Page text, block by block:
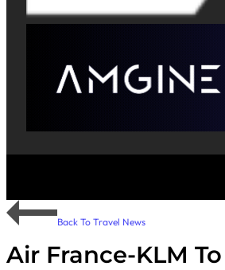
Back To Travel News
Air France-KLM